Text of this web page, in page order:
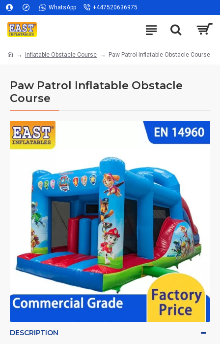
WhatsApp +447520636975
Inflatable Obstacle Course Paw Patrol Inflatable Obstacle Course
Paw Patrol Inflatable Obstacle
Course
DESCRIPTION